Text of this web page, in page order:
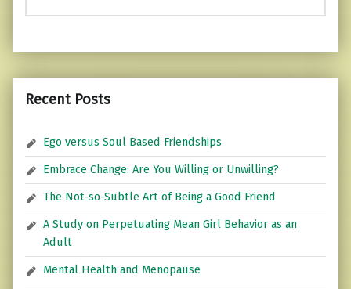
Recent Posts
Ego versus Soul Based Friendships
Embrace Change: Are You Willing or Unwilling?
The Not-so-Subtle Art of Being a Good Friend
A Study on Perpetuating Mean Girl Behavior as an
Adult
Mental Health and Menopause